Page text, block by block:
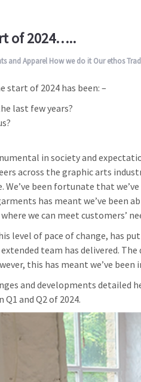
of 2024…..
and Apparel How we do it Our ethos
start of 2024 has been: –
last few years?
in society and
across the graphic arts
We’ve been fortunate that
has meant we’ve been
we can meet customers’
level of pace of change, has
team has delivered.
this has meant we’ve been
and developments detailed
and Q2 of 2024.